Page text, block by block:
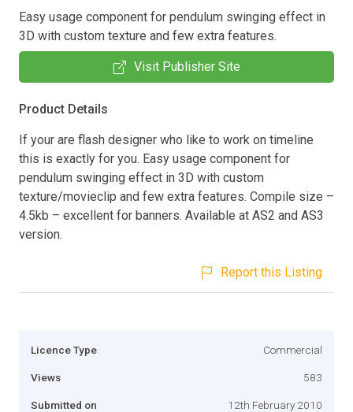
Easy usage component for pendulum swinging effect in
3D with custom texture and few extra features.
Visit Publisher Site
Product Details
If your are flash designer who like to work on timeline
this is exactly for you. Easy usage component for
pendulum swinging effect in 3D with custom
texture/movieclip and few extra features. Compile size –
4.5kb – excellent for banners. Available at AS2 and AS3
version.
Report this Listing
Licence Type Commercial
Views 583
Submitted on 12th February 2010